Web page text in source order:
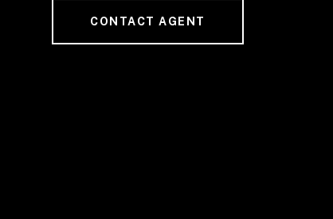
CONTACT AGENT